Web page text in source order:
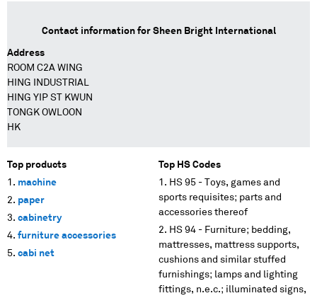
Contact information for Sheen Bright International
Address
ROOM C2A WING
HING INDUSTRIAL
HING YIP ST KWUN
TONGK OWLOON
HK
Top products
machine
paper
cabinetry
furniture accessories
cabi net
Top HS Codes
HS 95 - Toys, games and
sports requisites; parts and
accessories thereof
HS 94 - Furniture; bedding,
mattresses, mattress supports,
cushions and similar stuffed
furnishings; lamps and lighting
fittings, n.e.c.; illuminated signs,